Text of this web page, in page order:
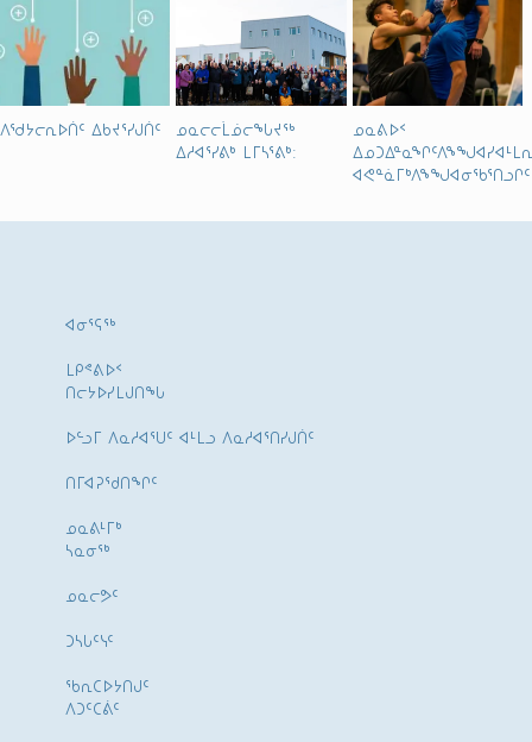
ᐱᖁᔭᓕᕆᐅᑏᑦ ᐃᑲᔪᕐᓯᒍᑏᑦ
ᓄᓇᓕᓕᒫᓅᓕᖓᔪᖅ
ᐃᓱᐊᕐᓯᕕᒃ ᒪᒥᓴᕐᕕᒃ:
ᓄᓇᕕᐅᑉ
ᐊᕙᓐᓈᒥᒃᐱᖕᖑᐊᓂᖃᕐᑎᓗᒋᑦ
ᐊᓂᕐᕋᖅ
ᒪᑭᕝᕕᐅᑉ
ᑎᓕᔭᐅᓯᒪᒍᑎᖓ
ᐅᓪᓗᒥ ᐱᓇᓱᐊᕐᑌᑦ ᐊᒻᒪᓗ ᐱᓇᓱᐊᕐᑎᓯᒍᑏᑦ
ᑎᒥᐊᕈᕐᑯᑎᖏᑦ
ᓄᓇᕕᒻᒥᒃ
ᓴᓇᓂᕐᒃ
ᓄᓇᓕᕗᑦ
ᑐᓴᒐᑦᓭᑦ
ᖃᕆᑕᐅᔭᑎᒍᑦ
ᐱᑐᑦᑕᕖᑦ